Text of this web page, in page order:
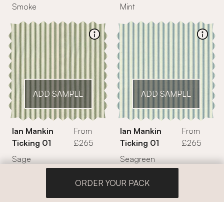
Smoke
Mint
ADD SAMPLE
Ian Mankin
Ticking 01
From
£265
Sage
ADD SAMPLE
Ian Mankin
Ticking 01
From
£265
Seagreen
ORDER YOUR PACK